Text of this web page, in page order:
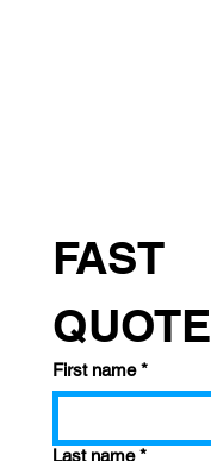
FAST
QUOTE
First name *
Last name *